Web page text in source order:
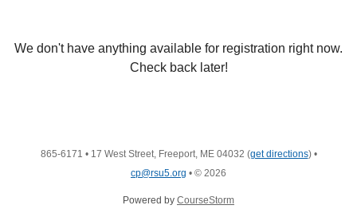
We don't have anything available for registration right now.
Check back later!
865-6171 • 17 West Street, Freeport, ME 04032 (get directions) •
cp@rsu5.org • © 2026
Powered by CourseStorm